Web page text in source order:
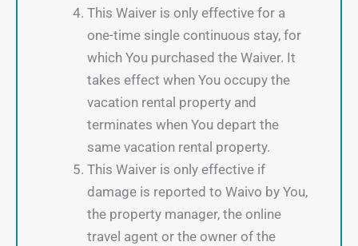
This Waiver is only effective for a
one-time single continuous stay, for
which You purchased the Waiver. It
takes effect when You occupy the
vacation rental property and
terminates when You depart the
same vacation rental property.
This Waiver is only effective if
damage is reported to Waivo by You,
the property manager, the online
travel agent or the owner of the